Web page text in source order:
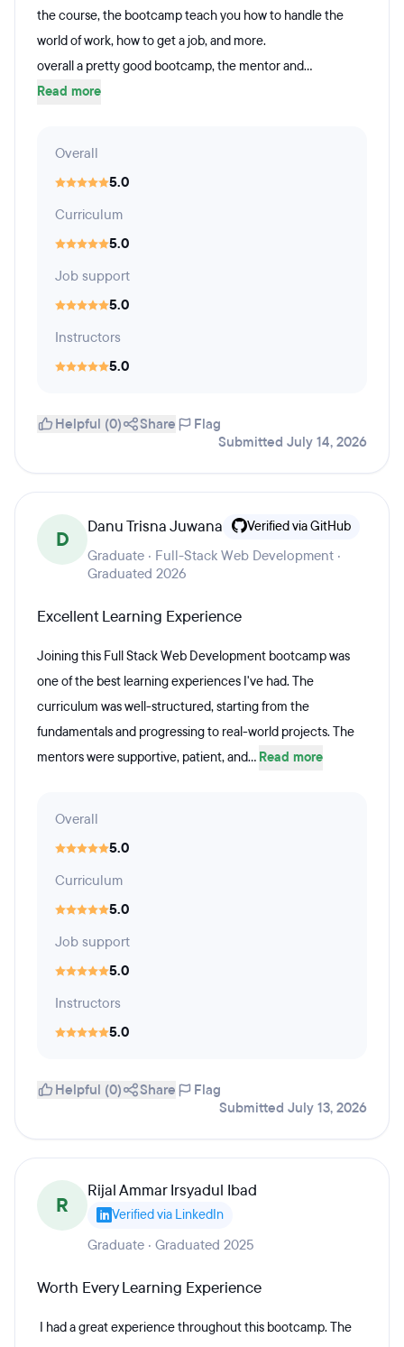
the course, the bootcamp teach you how to handle the
world of work, how to get a job, and more.
overall a pretty good bootcamp, the mentor and...
Read more
Overall
5.0
Curriculum
5.0
Job support
5.0
Instructors
5.0
Helpful (0) Share
Flag
Submitted July 14, 2026
D
Danu Trisna Juwana Verified via GitHub
Graduate · Full-Stack Web Development ·
Graduated 2026
Excellent Learning Experience
Joining this Full Stack Web Development bootcamp was
one of the best learning experiences I've had. The
curriculum was well-structured, starting from the
fundamentals and progressing to real-world projects. The
mentors were supportive, patient, and... Read more
Overall
5.0
Curriculum
5.0
Job support
5.0
Instructors
5.0
Helpful (0) Share
Flag
Submitted July 13, 2026
R
Rijal Ammar Irsyadul Ibad
Verified via LinkedIn
Graduate · Graduated 2025
Worth Every Learning Experience
I had a great experience throughout this bootcamp. The